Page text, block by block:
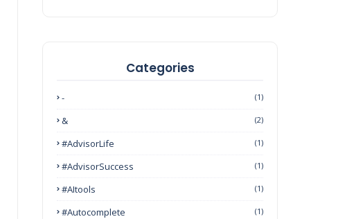
Categories
- (1)
& (2)
#AdvisorLife (1)
#AdvisorSuccess (1)
#AItools (1)
#autocomplete (1)